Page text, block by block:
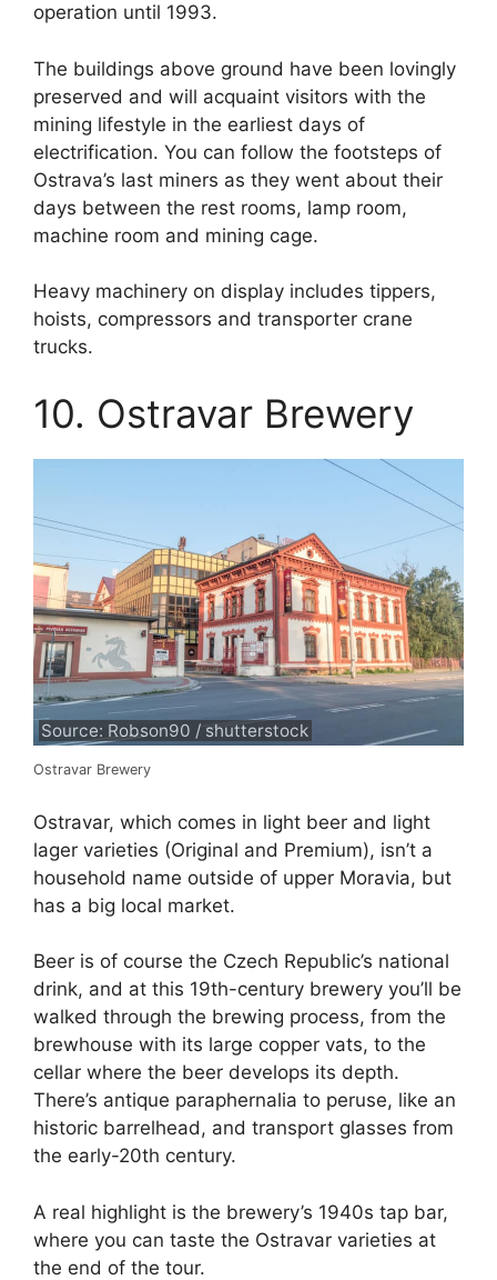
operation until 1993.
The buildings above ground have been lovingly
preserved and will acquaint visitors with the
mining lifestyle in the earliest days of
electrification. You can follow the footsteps of
Ostrava’s last miners as they went about their
days between the rest rooms, lamp room,
machine room and mining cage.
Heavy machinery on display includes tippers,
hoists, compressors and transporter crane
trucks.
10. Ostravar Brewery
Source: Robson90 / shutterstock
Ostravar Brewery
Ostravar, which comes in light beer and light
lager varieties (Original and Premium), isn’t a
household name outside of upper Moravia, but
has a big local market.
Beer is of course the Czech Republic’s national
drink, and at this 19th-century brewery you’ll be
walked through the brewing process, from the
brewhouse with its large copper vats, to the
cellar where the beer develops its depth.
There’s antique paraphernalia to peruse, like an
historic barrelhead, and transport glasses from
the early-20th century.
A real highlight is the brewery’s 1940s tap bar,
where you can taste the Ostravar varieties at
the end of the tour.